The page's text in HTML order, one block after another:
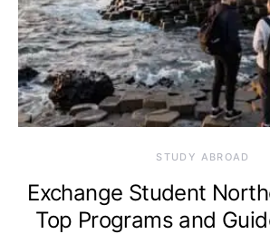
STUDY ABROAD
Exchange Student
Top Programs and